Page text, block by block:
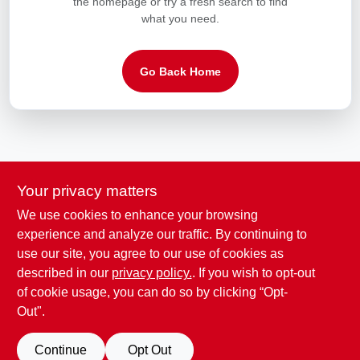
CAREERS
REWARDS
VIDEOS
SIGN UP
what you need.
Go Back Home
ADDED TO CART
ORDER SUMMARY
Your privacy matters
We use cookies to enhance your browsing
experience and analyze our traffic. By continuing to
use our site, you agree to our use of cookies as
described in our privacy policy.. If you wish to opt-out
of cookie usage, you can do so by clicking “Opt-
Out".
Continue Opt Out